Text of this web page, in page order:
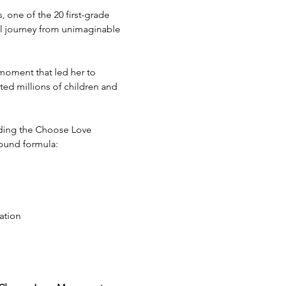
one of the 20 first-grade
journey from unimaginable
that led her to
millions of children and
the Choose Love
formula: